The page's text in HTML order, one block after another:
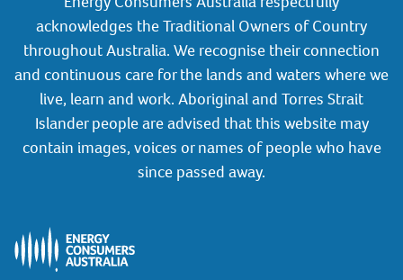
acknowledges the Traditional Owners of Country
throughout Australia. We recognise their connection
and continuous care for the lands and waters where we
live, learn and work. Aboriginal and Torres Strait
Islander people are advised that this website may
contain images, voices or names of people who have
since passed away.